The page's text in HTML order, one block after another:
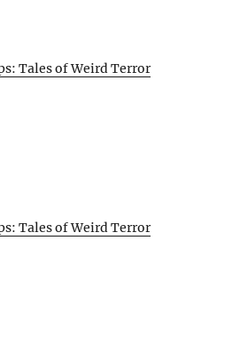
Tales of Weird Terror
Tales of Weird Terror